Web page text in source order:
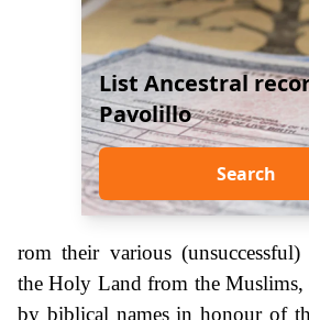
List Ancestral
Pavolillo
Search
rom their various
the Holy Land from the Muslims,
by biblical names in honour of